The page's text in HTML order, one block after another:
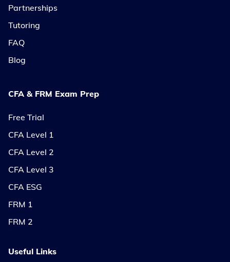
Partnerships
Tutoring
FAQ
Blog
CFA & FRM Exam Prep
Free Trial
CFA Level 1
CFA Level 2
CFA Level 3
CFA ESG
FRM 1
FRM 2
Useful Links